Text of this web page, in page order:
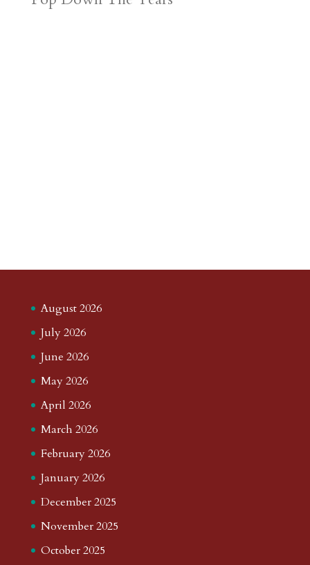
August 2026
July 2026
June 2026
May 2026
April 2026
March 2026
February 2026
January 2026
December 2025
November 2025
October 2025